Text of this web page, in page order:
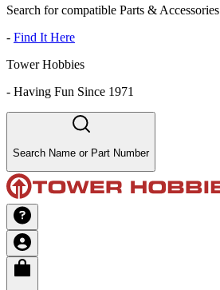
Search for compatible Parts & Accessories
- Find It Here
Tower Hobbies
- Having Fun Since 1971
Search Name or Part Number